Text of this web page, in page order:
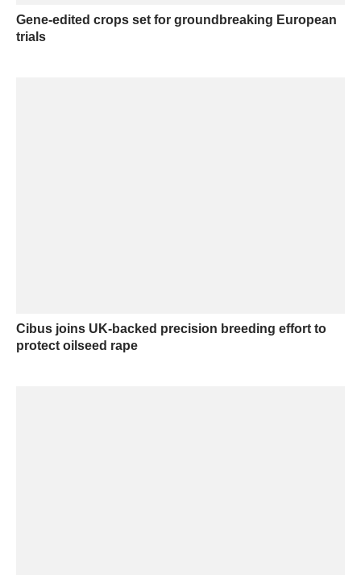
Gene-edited crops set for groundbreaking European
trials
Cibus joins UK-backed precision breeding effort to
protect oilseed rape